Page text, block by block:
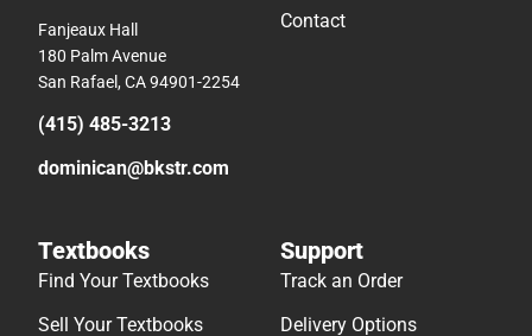
Fanjeaux Hall
180 Palm Avenue
San Rafael, CA 94901-2254
(415) 485-3213
dominican@bkstr.com
Contact
Textbooks
Find Your Textbooks
Sell Your Textbooks
Support
Track an Order
Delivery Options